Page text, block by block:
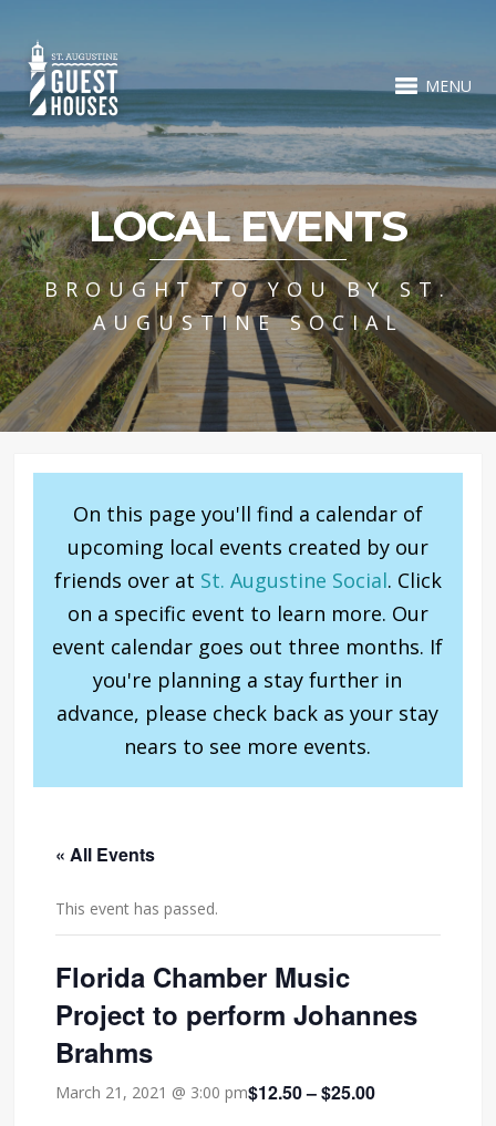
MENU
LOCAL EVENTS
BROUGHT TO YOU BY ST.
AUGUSTINE SOCIAL
On this page you'll find a calendar of
upcoming local events created by our
friends over at St. Augustine Social. Click
on a specific event to learn more. Our
event calendar goes out three months. If
you're planning a stay further in
advance, please check back as your stay
nears to see more events.
« All Events
This event has passed.
Florida Chamber Music
Project to perform Johannes
Brahms
March 21, 2021 @ 3:00 pm$12.50 – $25.00